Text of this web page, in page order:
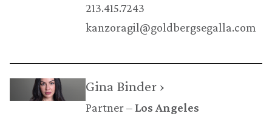
213.415.7243
kanzoragil@goldbergsegalla.com
Gina Binder ›
Partner
Los Angeles